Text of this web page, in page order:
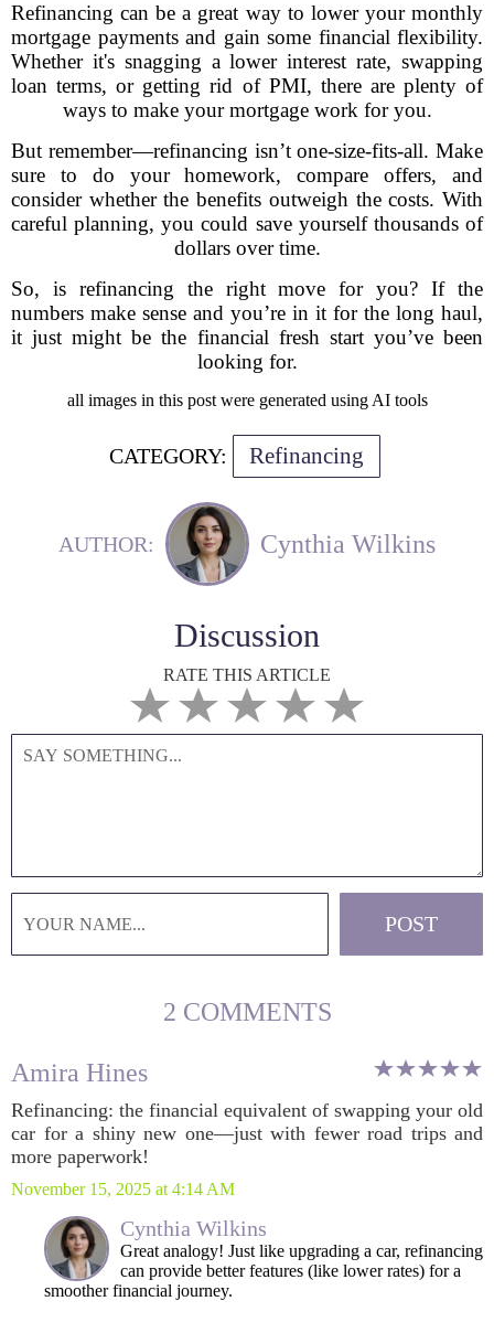
Refinancing can be a great way to lower your monthly
mortgage payments and gain some financial flexibility.
Whether it's snagging a lower interest rate, swapping
loan terms, or getting rid of PMI, there are plenty of
ways to make your mortgage work for you.
But remember—refinancing isn’t one-size-fits-all. Make
sure to do your homework, compare offers, and
consider whether the benefits outweigh the costs. With
careful planning, you could save yourself thousands of
dollars over time.
So, is refinancing the right move for you? If the
numbers make sense and you’re in it for the long haul,
it just might be the financial fresh start you’ve been
looking for.
all images in this post were generated using AI tools
CATEGORY: Refinancing
AUTHOR: Cynthia Wilkins
Discussion
RATE THIS ARTICLE
2 COMMENTS
Amira Hines
Refinancing: the financial equivalent of swapping your old
car for a shiny new one—just with fewer road trips and
more paperwork!
November 15, 2025 at 4:14 AM
Cynthia Wilkins
Great analogy! Just like upgrading a car, refinancing
can provide better features (like lower rates) for a
smoother financial journey.